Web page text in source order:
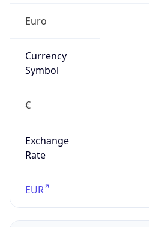
Euro
Currency
Symbol
€
Exchange
Rate
EUR